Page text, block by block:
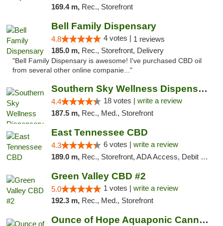
169.4 m, Rec., Storefront
Bell Family Dispensary
4.8 4 votes | 1 reviews
185.0 m, Rec., Storefront, Delivery
"Bell Family Dispensary is awesome! I've purchased CBD oil
from several other online companie..."
Southern Sky Wellness Dispensary Tupelo
4.4 18 votes | write a review
187.5 m, Rec., Med., Storefront
East Tennessee CBD
4.3 6 votes | write a review
189.0 m, Rec., Storefront, ADA Access, Debit Card
Green Valley CBD #2
5.0 1 votes | write a review
192.3 m, Rec., Med., Storefront
Ounce of Hope Aquaponic Cannabis Co.